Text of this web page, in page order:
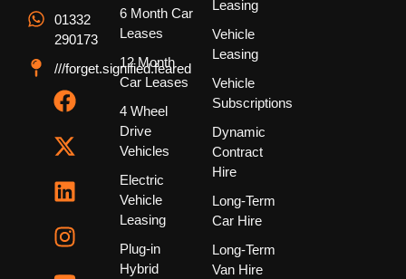
01332
290173
///forget.signified.feared
6 Month Car
Leases
12 Month
Car Leases
4 Wheel
Drive
Vehicles
Electric
Vehicle
Leasing
Plug-in
Hybrid
Leasing
Vehicle
Leasing
Vehicle
Subscriptions
Dynamic
Contract
Hire
Long-Term
Car Hire
Long-Term
Van Hire